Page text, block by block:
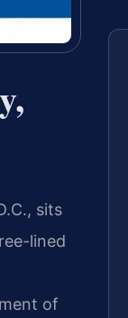
sits
lined
of